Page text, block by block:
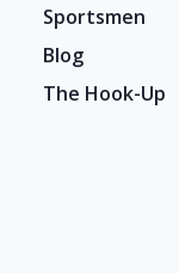
Sportsmen
Blog
The Hook-Up